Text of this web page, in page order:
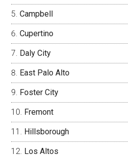
Campbell
Cupertino
Daly City
East Palo Alto
Foster City
Fremont
Hillsborough
Los Altos